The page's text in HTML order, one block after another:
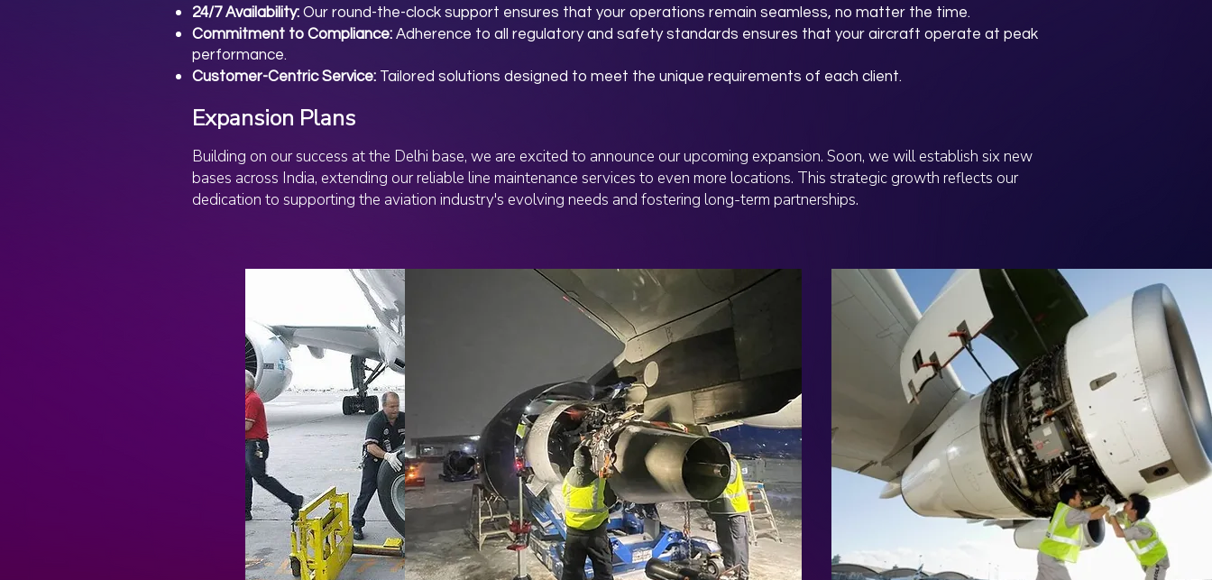
24/7 Availability: Our round-the-clock support ensures that your operations remain seamless, no matter the time.
Commitment to Compliance: Adherence to all regulatory and safety standards ensures that your aircraft operate at peak
performance.
Customer-Centric Service: Tailored solutions designed to meet the unique requirements of each client.
Expansion Plans
Building on our success at the Delhi base, we are excited to announce our upcoming expansion. Soon, we will establish six new
bases across India, extending our reliable line maintenance services to even more locations. This strategic growth reflects our
dedication to supporting the aviation industry's evolving needs and fostering long-term partnerships.